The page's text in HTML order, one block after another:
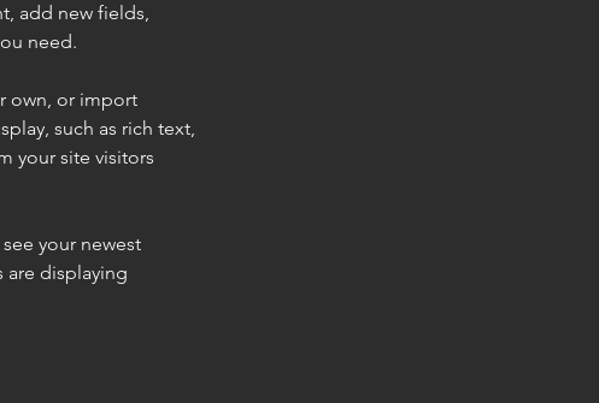
add new fields,
need.
own, or import
such as rich text,
your site visitors
your newest
are displaying